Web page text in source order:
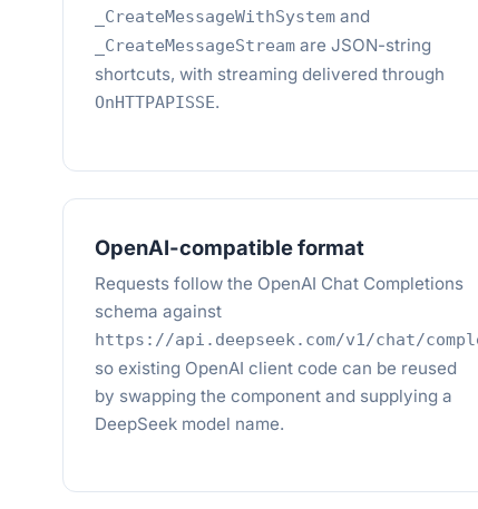
_CreateMessageWithSystem and
_CreateMessageStream are JSON-string
shortcuts, with streaming delivered through
OnHTTPAPISSE.
OpenAI-compatible format
Requests follow the OpenAI Chat Completions
schema against
https://api.deepseek.com/v1/chat/
so existing OpenAI client code can be reused
by swapping the component and supplying a
DeepSeek model name.